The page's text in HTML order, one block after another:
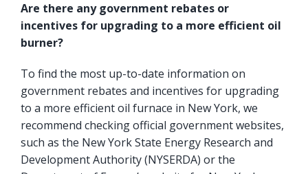
Are there any government rebates or
incentives for upgrading to a more efficient oil
burner?
To find the most up-to-date information on
government rebates and incentives for upgrading
to a more efficient oil furnace in New York, we
recommend checking official government websites,
such as the New York State Energy Research and
Development Authority(NYSERDA) or the